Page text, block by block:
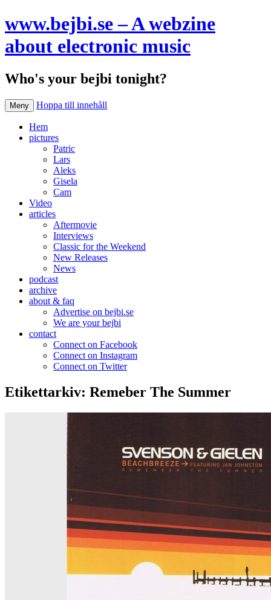
www.bejbi.se – A webzine
about electronic music
Who's your bejbi tonight?
Meny Hoppa till innehåll
Hem
pictures
Patric
Lars
Aleks
Gisela
Cam
Video
articles
Aftermovie
Interviews
Classic for the Weekend
New Releases
News
podcast
archive
about & faq
Advertise on bejbi.se
We are your bejbi
contact
Connect on Facebook
Connect on Instagram
Connect on Twitter
Etikettarkiv: Remeber The Summer